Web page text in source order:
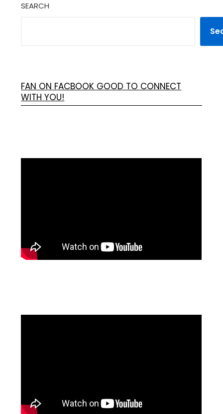
SEARCH
FAN ON FACBOOK GOOD TO CONNECT
WITH YOU!